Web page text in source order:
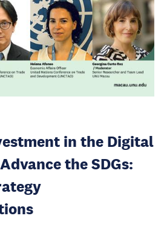
in the Digital
the SDGs: